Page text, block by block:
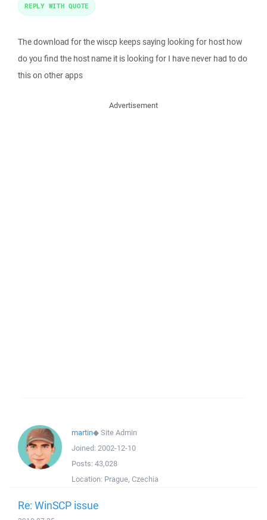
The download for the wiscp keeps saying looking for host how
do you find the host name it is looking for I have never had to do
this on other apps
REPLY WITH QUOTE
Advertisement
martin◆Site Admin
Joined: 2002-12-10
Posts: 43,028
Location: Prague, Czechia
Re: WinSCP issue